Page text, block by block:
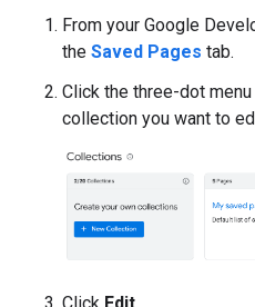
From your Google
the Saved Pages tab.
Click the three-dot
collection you want to